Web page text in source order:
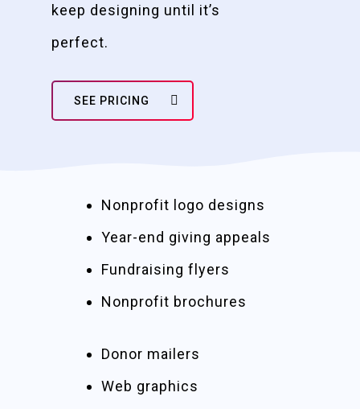
keep designing until it’s
perfect.
SEE PRICING
Nonprofit logo designs
Year-end giving appeals
Fundraising flyers
Nonprofit brochures
Donor mailers
Web graphics